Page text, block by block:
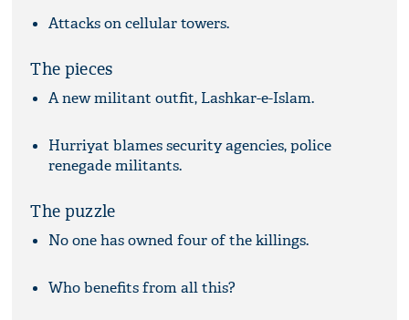
Attacks on cellular towers.
The pieces
A new militant outfit, Lashkar-e-Islam.
Hurriyat blames security agencies, police
renegade militants.
The puzzle
No one has owned four of the killings.
Who benefits from all this?